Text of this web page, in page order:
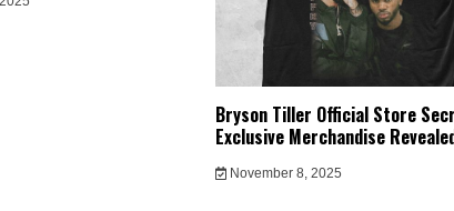
Bryson Tiller Official Store
Exclusive Merchandise
November 8, 2025